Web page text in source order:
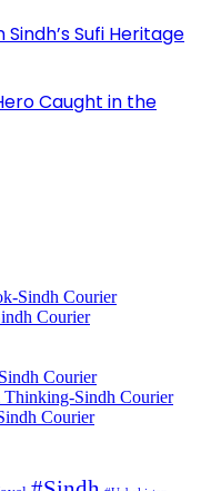
Sufi Heritage
Caught in the